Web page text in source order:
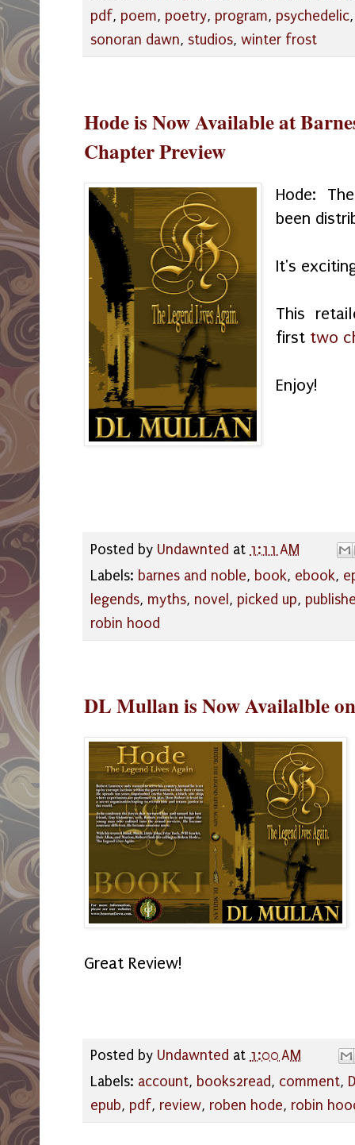
pdf, poem, poetry, program, psychedelic
sonoran dawn, studios, winter frost
Hode is Now Available at
Chapter Preview
Hode:
been
It's
This
first two
Enjoy!
Posted by Undawnted at 1:11 AM
Labels: barnes and noble, book, ebook,
legends, myths, novel , picked up,
robin hood
DL Mullan is Now Availalble
Great Review!
Posted by Undawnted at 1:00 AM
Labels: account, books2read, comment,
epub, pdf, review, roben hode, robin